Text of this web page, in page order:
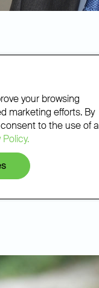
your browsing
marketing efforts. By
to the use of
Policy.